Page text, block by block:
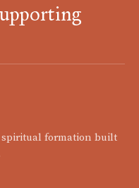
formation built